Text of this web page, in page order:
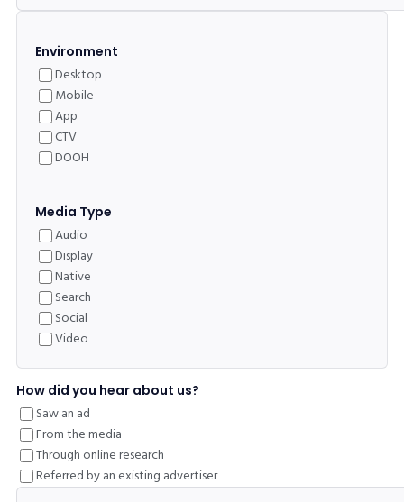
Environment
Desktop
Mobile
App
CTV
DOOH
Media Type
Audio
Display
Native
Search
Social
Video
How did you hear about us?
Saw an ad
From the media
Through online research
Referred by an existing advertiser